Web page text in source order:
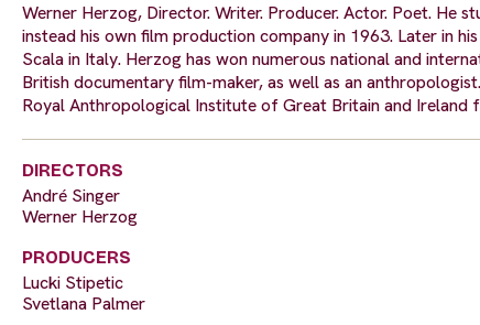
Werner Herzog, Director. Writer. Producer. Actor. Poet. He
instead his own film production company in 1963. Later in
Scala in Italy. Herzog has won numerous national and
British documentary film-maker, as well as an
Royal Anthropological Institute of Great Britain and Ireland
DIRECTORS
André Singer
Werner Herzog
PRODUCERS
Lucki Stipetic
Svetlana Palmer